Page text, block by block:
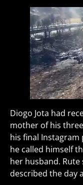
Diogo Jota had
mother of his
his final Instagram
he called himself
her husband.
described the day